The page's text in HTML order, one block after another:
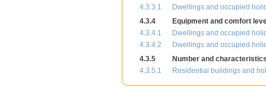
4.3.3.1
Dwellings and occupied
4.3.4
Equipment and comfort
4.3.4.1
Dwellings and occupied
4.3.4.2
Dwellings and occupied
4.3.5
Number and
4.3.5.1
Residential buildings and